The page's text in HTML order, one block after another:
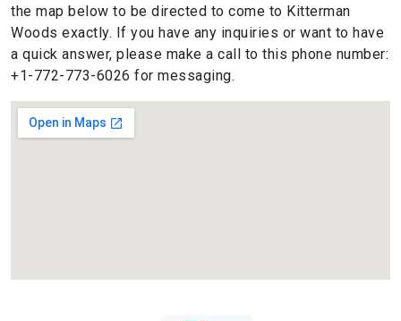
the map below to be directed to come to Kitterman
Woods exactly. If you have any inquiries or want to have
a quick answer, please make a call to this phone number:
+1-772-773-6026 for messaging.